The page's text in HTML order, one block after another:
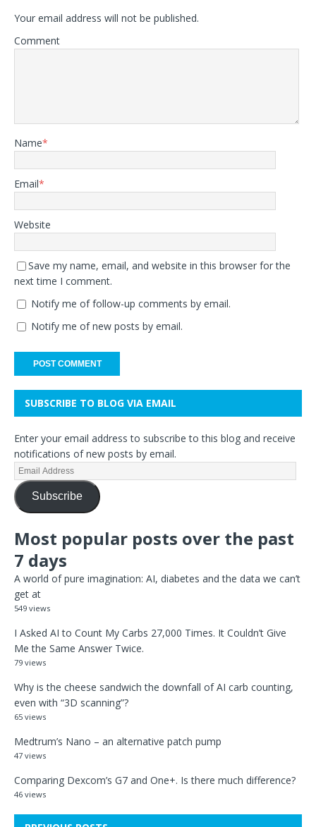
Your email address will not be published.
Comment
Name*
Email*
Website
Save my name, email, and website in this browser for the
next time I comment.
Notify me of follow-up comments by email.
Notify me of new posts by email.
SUBSCRIBE TO BLOG VIA EMAIL
Enter your email address to subscribe to this blog and receive
notifications of new posts by email.
Subscribe
Most popular posts over the past
7 days
A world of pure imagination: AI, diabetes and the data we can’t
get at
549 views
I Asked AI to Count My Carbs 27,000 Times. It Couldn’t Give
Me the Same Answer Twice.
79 views
Why is the cheese sandwich the downfall of AI carb counting,
even with “3D scanning”?
65 views
Medtrum’s Nano – an alternative patch pump
47 views
Comparing Dexcom’s G7 and One+. Is there much difference?
46 views